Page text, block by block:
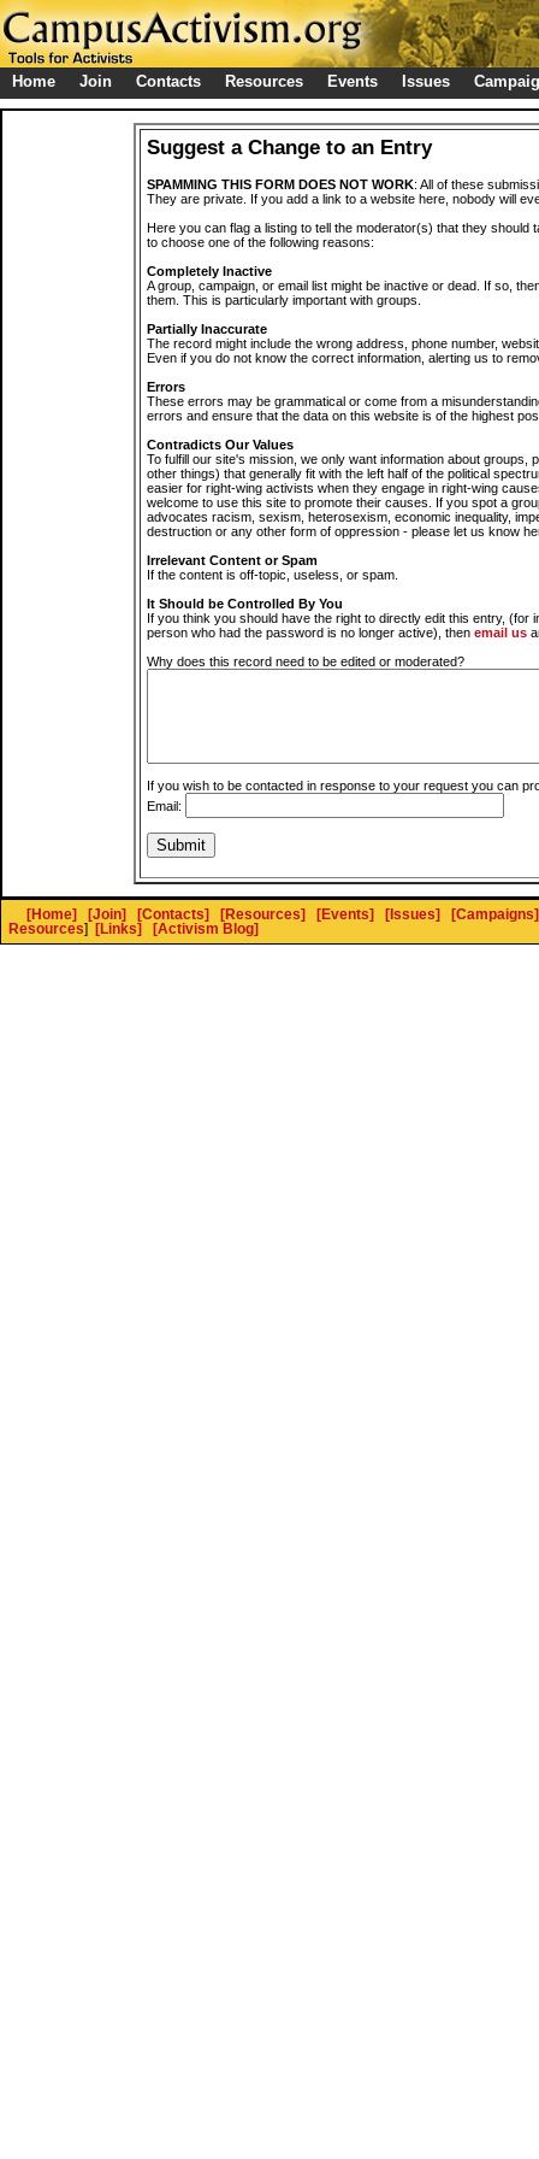
Home Join Contacts Resources Events Issues
Suggest a Change to an Entry
SPAMMING THIS FORM DOES NOT WORK: All of these
They are private. If you add a link to a website here, nobody will
Here you can flag a listing to tell the moderator(s) that they should
to choose one of the following reasons:
Completely Inactive
A group, campaign, or email list might be inactive or dead. If so,
them. This is particularly important with groups.
Partially Inaccurate
The record might include the wrong address, phone number,
Even if you do not know the correct information, alerting us to
Errors
These errors may be grammatical or come from a
errors and ensure that the data on this website is of the highest
Contradicts Our Values
To fulfill our site's mission, we only want information about groups,
other things) that generally fit with the left half of the political
easier for right-wing activists when they engage in right-wing
welcome to use this site to promote their causes. If you spot a
advocates racism, sexism, heterosexism, economic inequality,
destruction or any other form of oppression - please let us know
Irrelevant Content or Spam
If the content is off-topic, useless, or spam.
It Should be Controlled By You
If you think you should have the right to directly edit this entry, (for
person who had the password is no longer active), then email us
Why does this record need to be edited or moderated?
If you wish to be contacted in response to your request you can
Email:
[Home] [Join] [Contacts] [Resources] [Events] [Issues]
[Campaigns]
Resources] [Links] [Activism Blog]